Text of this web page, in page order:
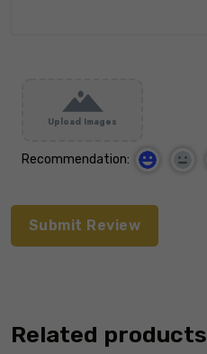
Upload Images
Recommendation:
Related products